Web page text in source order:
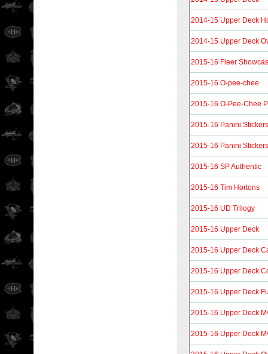
2014-15 Upper Deck
2014-15 Upper Deck
2015-16 Fleer
2015-16 O-pee-chee
2015-16 O-Pee-Chee
2015-16 Panini Stickers
2015-16 Panini Stickers
2015-16 SP Authentic
2015-16 Tim Hortons
2015-16 UD Trilogy
2015-16 Upper Deck
2015-16 Upper Deck
2015-16 Upper Deck
2015-16 Upper Deck
2015-16 Upper Deck
2015-16 Upper Deck